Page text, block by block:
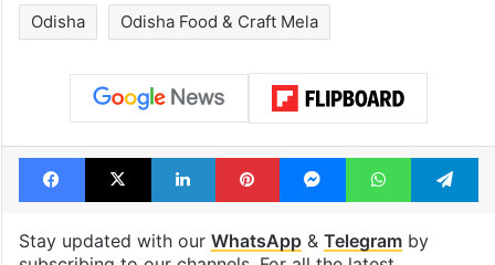
Odisha Odisha Food & Craft Mela
Facebook
X LinkedInPinterestMessengerWhatsApp
Stay updated with our WhatsApp& Telegramby